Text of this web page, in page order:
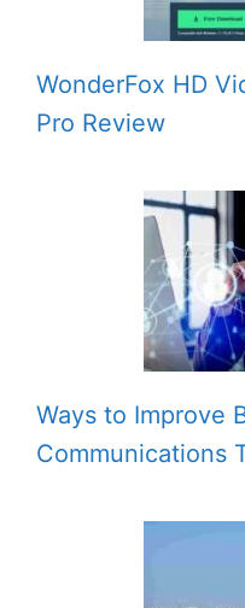
WonderFox HD
Pro Review
Ways to Improve
Communications